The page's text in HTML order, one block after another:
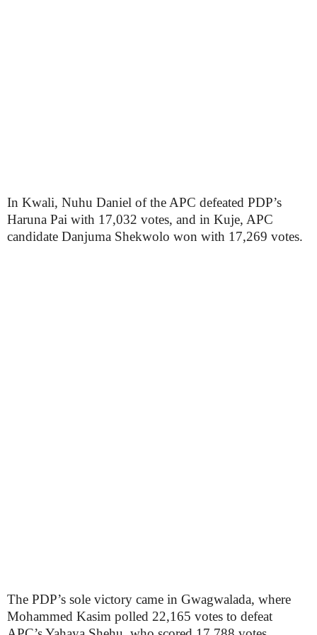
In Kwali, Nuhu Daniel of the APC defeated PDP’s
Haruna Pai with 17,032 votes, and in Kuje, APC
candidate Danjuma Shekwolo won with 17,269 votes.
The PDP’s sole victory came in Gwagwalada, where
Mohammed Kasim polled 22,165 votes to defeat